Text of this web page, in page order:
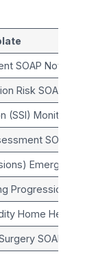
SOAP Note
Risk SOAP Note
(SSI) Monitoring
SOAP
Emergency
Progression
Home Health
SOAP Note